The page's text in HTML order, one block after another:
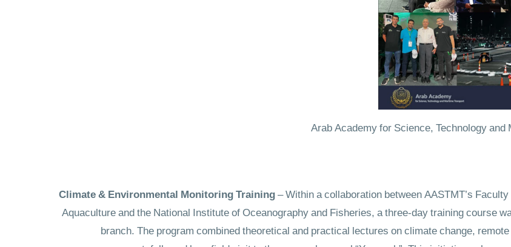
Arab Academy for Science, Technology
– Within a collaboration between AASTMT’s
Aquaculture and the National Institute of Oceanography and Fisheries, a three-day training course
branch. The program combined theoretical and practical lectures on climate change,